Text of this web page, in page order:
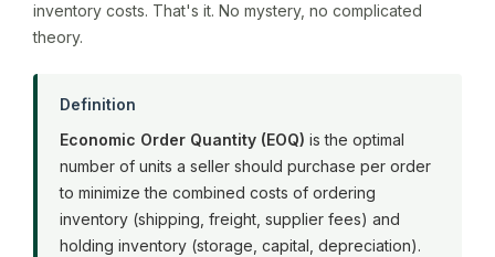
inventory costs. That's it. No mystery, no complicated
theory.
Definition
Economic Order Quantity (EOQ) is the optimal
number of units a seller should purchase per order
to minimize the combined costs of ordering
inventory (shipping, freight, supplier fees) and
holding inventory (storage, capital, depreciation).